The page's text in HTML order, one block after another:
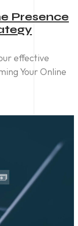
Presence
effective
Your Online